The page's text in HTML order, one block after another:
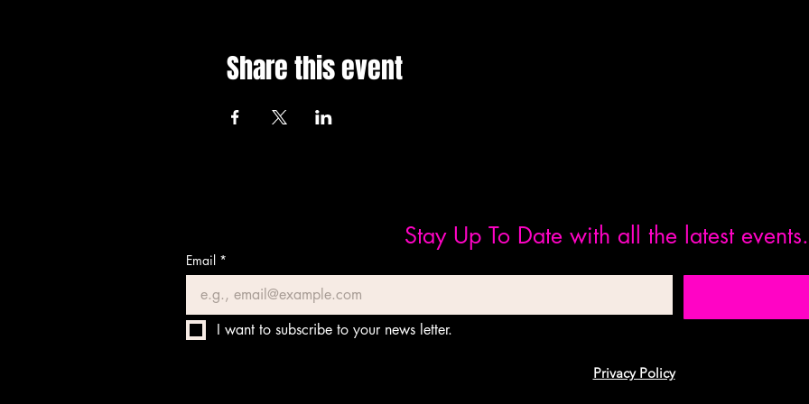
Share this event
Stay Up To Date with all the latest events.
Email *
I want to subscribe to your news letter.
Privacy Policy